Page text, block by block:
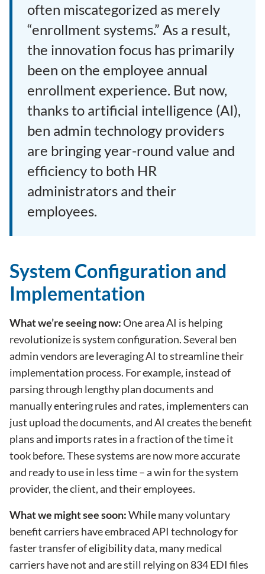
often miscategorized as merely
“enrollment systems.” As a result,
the innovation focus has primarily
been on the employee annual
enrollment experience. But now,
thanks to artificial intelligence (AI),
ben admin technology providers
are bringing year-round value and
efficiency to both HR
administrators and their
employees.
System Configuration and
Implementation
What we’re seeing now:One area AI is helping
revolutionize is system configuration. Several ben
adminvendors are leveraging AI to streamline their
implementation process. For example, instead of
parsing through lengthy plan documents and
manually entering rules and rates, implementers can
just upload the documents, and AI creates the benefit
plans and imports rates in a fraction of the time it
took before. These systems are now more accurate
and ready to use in less time – a win for the system
provider, the client, and their employees.
What we might see soon:While many voluntary
benefit carriers have embraced API technology for
faster transfer of eligibility data, many medical
carriers have not and are still relying on 834 EDI files